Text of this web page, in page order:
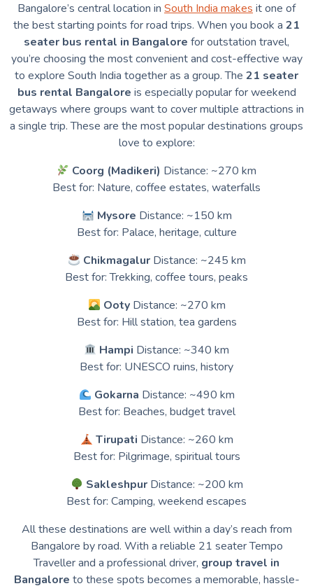
Bangalore’s central location in South India makes it one of
the best starting points for road trips. When you book a 21
seater bus rental in Bangalore for outstation travel,
you’re choosing the most convenient and cost-effective way
to explore South India together as a group. The 21 seater
bus rental Bangalore is especially popular for weekend
getaways where groups want to cover multiple attractions in
a single trip. These are the most popular destinations groups
love to explore:
Coorg (Madikeri) Distance: ~270 km
Best for: Nature, coffee estates, waterfalls
Mysore Distance: ~150 km
Best for: Palace, heritage, culture
ChikmagalurDistance: ~245 km
Best for: Trekking, coffee tours, peaks
OotyDistance: ~270 km
Best for: Hill station, tea gardens
Hampi Distance: ~340 km
Best for: UNESCO ruins, history
Gokarna Distance: ~490 km
Best for: Beaches, budget travel
Tirupati Distance: ~260 km
Best for: Pilgrimage, spiritual tours
SakleshpurDistance: ~200 km
Best for: Camping, weekend escapes
All these destinations are well within a day’s reach from
Bangalore by road. With a reliable 21 seater Tempo
Traveller and a professional driver, group travel in
Bangalore to these spots becomes a memorable, hassle-